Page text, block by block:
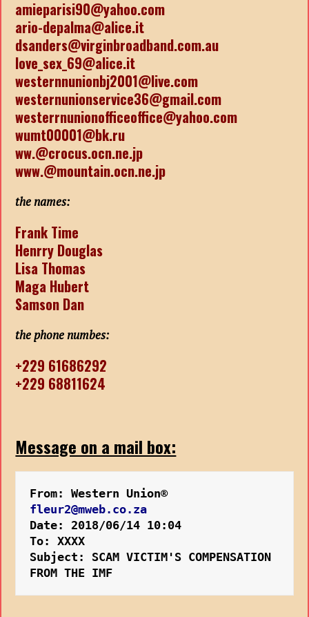
amieparisi90@yahoo.com
ario-depalma@alice.it
dsanders@virginbroadband.com.au
love_sex_69@alice.it
westernnunionbj2001@live.com
westernunionservice36@gmail.com
westerrnunionofficeoffice@yahoo.com
wumt00001@bk.ru
ww.@crocus.ocn.ne.jp
www.@mountain.ocn.ne.jp
the names:
Frank Time
Henrry Douglas
Lisa Thomas
Maga Hubert
Samson Dan
the phone numbes:
+229 61686292
+229 68811624
Message on a mail box:
From: Western Union®
fleur2@mweb.co.za
Date: 2018/06/14 10:04
To: XXXX
Subject: SCAM VICTIM'S COMPENSATION
FROM THE IMF